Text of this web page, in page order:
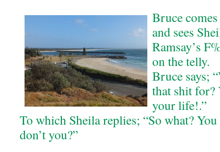
Bruce
and sees
Ramsay’s
on the telly.
Bruce says;
that shit for?
your life!.”
To which Sheila replies; “So what?
don’t you?”